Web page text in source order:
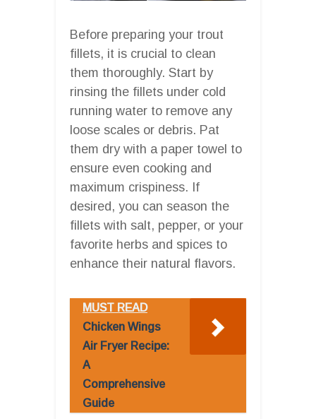
Before preparing your trout
fillets, it is crucial to clean
them thoroughly. Start by
rinsing the fillets under cold
running water to remove any
loose scales or debris. Pat
them dry with a paper towel to
ensure even cooking and
maximum crispiness. If
desired, you can season the
fillets with salt, pepper, or your
favorite herbs and spices to
enhance their natural flavors.
MUST READ
Chicken Wings
Air Fryer Recipe:
A
Comprehensive
Guide